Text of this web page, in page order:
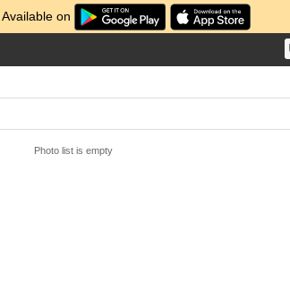
Available on
Photo list is empty